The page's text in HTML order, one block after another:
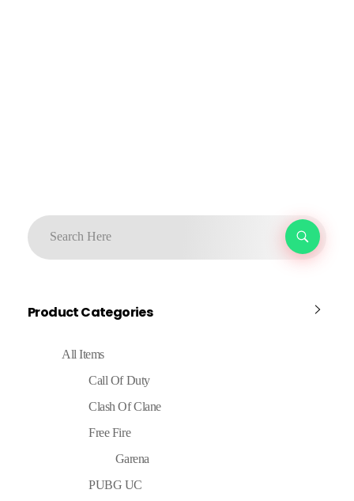
Product Categories
All Items
Call Of Duty
Clash Of Clane
Free Fire
Garena
PUBG UC